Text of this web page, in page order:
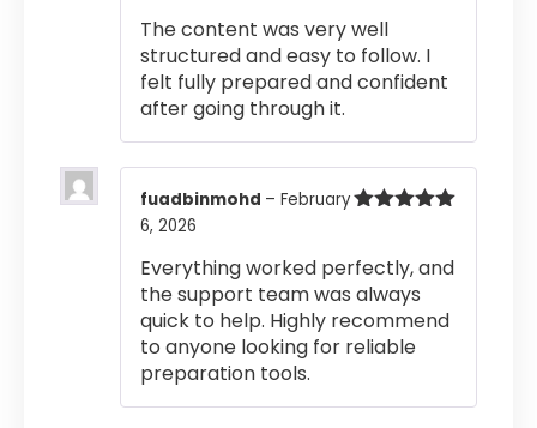
The content was very well
structured and easy to follow. I
felt fully prepared and confident
after going through it.
fuadbinmohd – February
6, 2026
Everything worked perfectly, and
the support team was always
quick to help. Highly recommend
to anyone looking for reliable
preparation tools.